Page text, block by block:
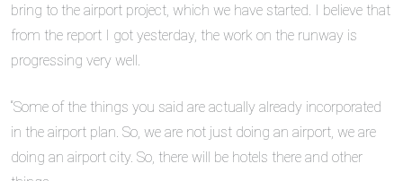
bring to the airport project, which we have started. I believe that
from the report I got yesterday, the work on the runway is
progressing very well.
“Some of the things you said are actually already incorporated
in the airport plan. So, we are not just doing an airport, we are
doing an airport city. So, there will be hotels there and other